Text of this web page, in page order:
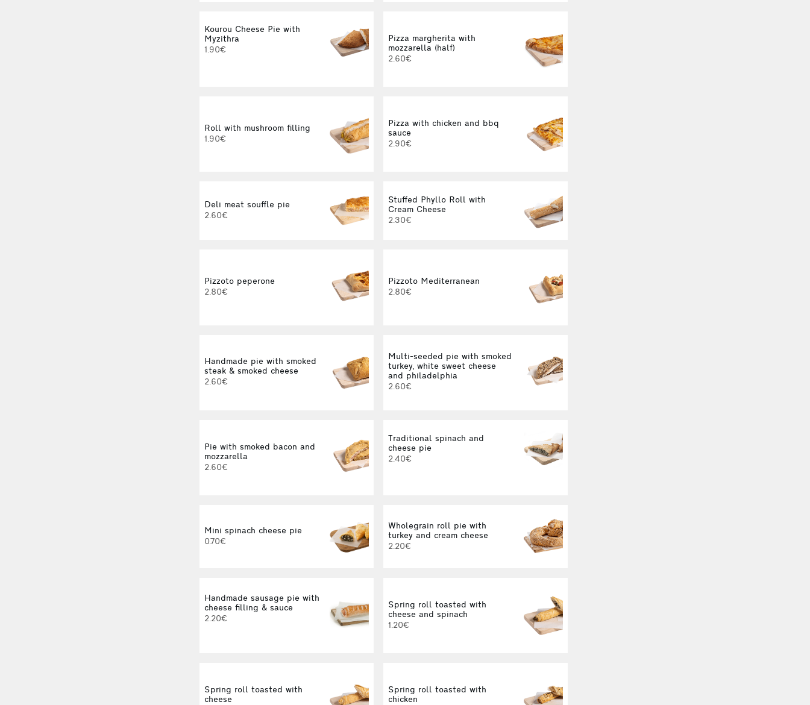
Kourou Cheese Pie with
Myzithra
1.90€
Pizza margherita with
mozzarella (half)
2.60€
Roll with mushroom filling
1.90€
Pizza with chicken and bbq
sauce
2.90€
Deli meat souffle pie
2.60€
Stuffed Phyllo Roll with
Cream Cheese
2.30€
Pizzoto peperone
2.80€
Pizzoto Mediterranean
2.80€
Handmade pie with smoked
steak & smoked cheese
2.60€
Multi-seeded pie with smoked
turkey, white sweet cheese
and philadelphia
2.60€
Pie with smoked bacon and
mozzarella
2.60€
Traditional spinach and
cheese pie
2.40€
Mini spinach cheese pie
0.70€
Wholegrain roll pie with
turkey and cream cheese
2.20€
Handmade sausage pie with
cheese filling & sauce
2.20€
Spring roll toasted with
cheese and spinach
1.20€
Spring roll toasted with
cheese
Spring roll toasted with
chicken